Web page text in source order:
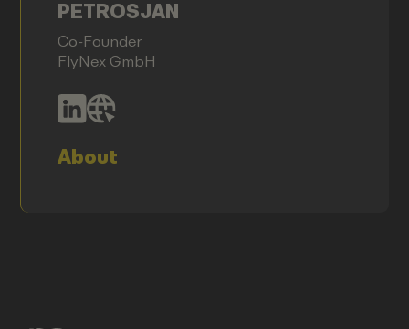
PETROSJAN
Co-Founder
FlyNex GmbH
About